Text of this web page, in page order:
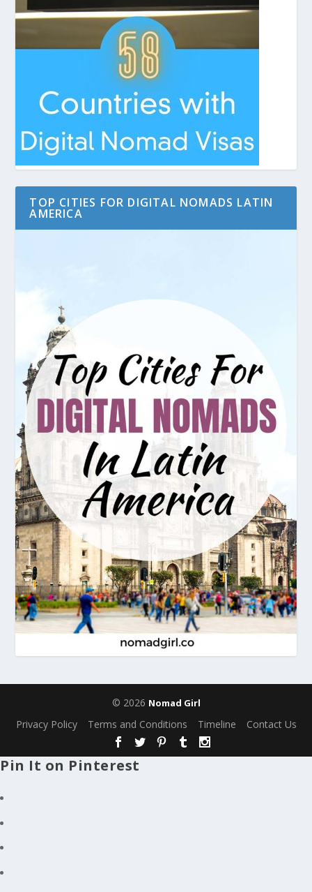
TOP CITIES FOR DIGITAL NOMADS LATIN
AMERICA
© 2026 Nomad Girl
Privacy Policy Terms and Conditions Timeline Contact Us
Pin It on Pinterest